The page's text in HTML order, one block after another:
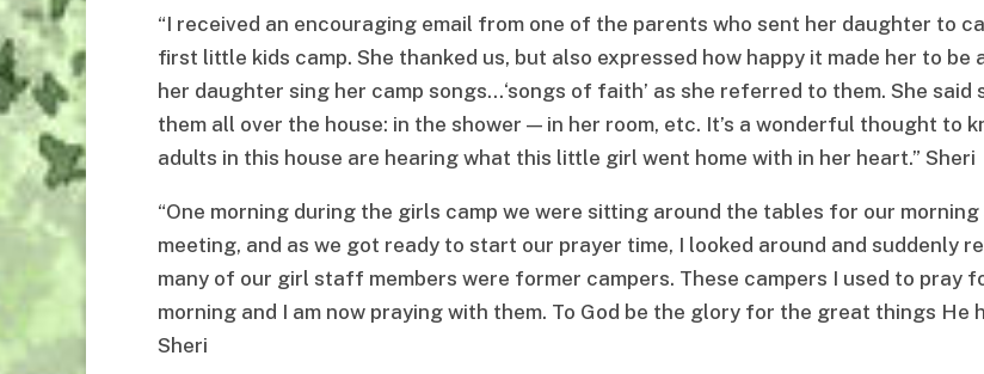
“I received an encouraging email from one of the parents who sent her daughter to
first little kids camp. She thanked us, but also expressed how happy it made her to be
her daughter sing her camp songs…‘songs of faith’ as she referred to them. She said
them all over the house: in the shower — in her room, etc. It’s a wonderful thought to
adults in this house are hearing what this little girl went home with in her heart.” Sheri
“One morning during the girls camp we were sitting around the tables for our
meeting, and as we got ready to start our prayer time, I looked around and suddenly
many of our girl staff members were former campers. These campers I used to pray
morning and I am now praying with them. To God be the glory for the great things He
Sheri